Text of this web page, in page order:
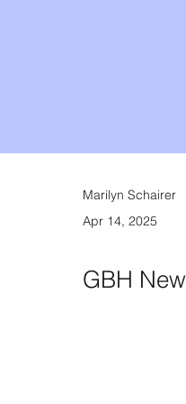
Marilyn Schairer
Apr 14, 2025
GBH